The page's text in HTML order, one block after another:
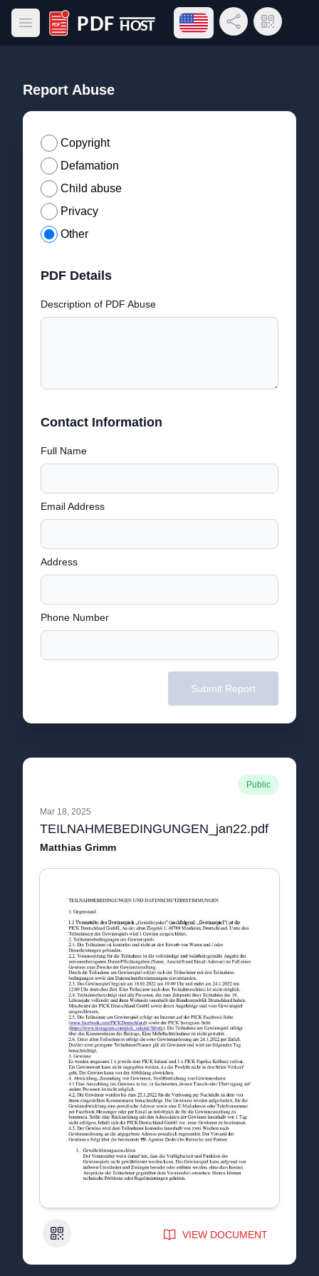
Open main menu
PDF Host
Open language menu
Share LinkQR Code
Report Abuse
Copyright
Defamation
Child abuse
Privacy
Other
PDF Details
Description of PDF Abuse
Contact Information
Full Name
Email Address
Address
Phone Number
Submit Report
Public
Mar 18, 2025
TEILNAHMEBEDINGUNGEN_jan22.pdf
Matthias Grimm
QR Code VIEW DOCUMENT